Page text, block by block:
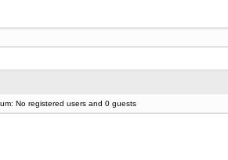
No registered users and 0 guests